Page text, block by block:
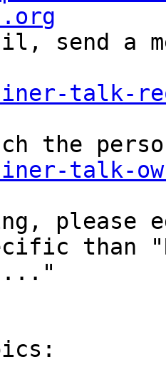
send a
talk-
the
talk-
than